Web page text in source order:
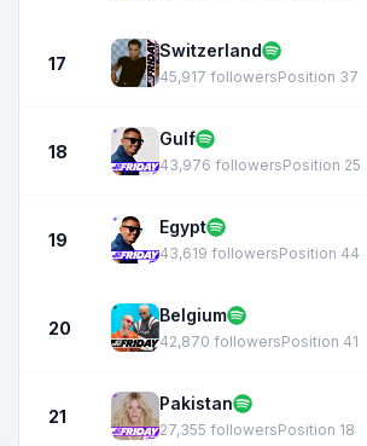
17
Switzerland
45,917 followersPosition 37
18
Gulf
43,976 followersPosition 25
19
Egypt
43,619 followersPosition 44
20
Belgium
42,870 followersPosition 41
21
Pakistan
27,355 followersPosition 18